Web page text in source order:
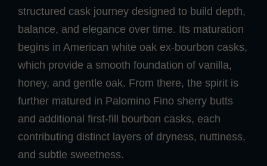
structured cask journey designed to build depth,
balance, and elegance over time. Its maturation
begins in American white oak ex-bourbon casks,
which provide a smooth foundation of vanilla,
honey, and gentle oak. From there, the spirit is
further matured in Palomino Fino sherry butts
and additional first-fill bourbon casks, each
contributing distinct layers of dryness, nuttiness,
and subtle sweetness.